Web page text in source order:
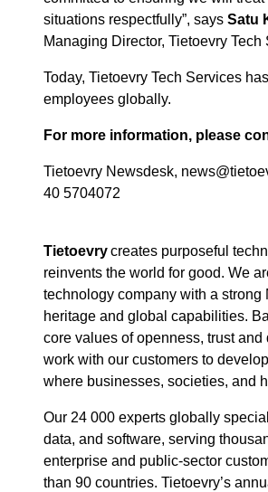
situations respectfully”, says Satu
Managing Director, Tietoevry Tech
Today, Tietoevry Tech Services
employees globally.
For more information, please
Tietoevry Newsdesk,
40 5704072
Tietoevrycreates purposeful
reinvents the world for good. We
technology company with a strong
heritage and global capabilities.
core values of openness, trust and
work with our customers to
where businesses, societies, and
Our 24 000 experts globally
data, and software, serving
enterprise and public-sector
than 90 countries. Tietoevry’s